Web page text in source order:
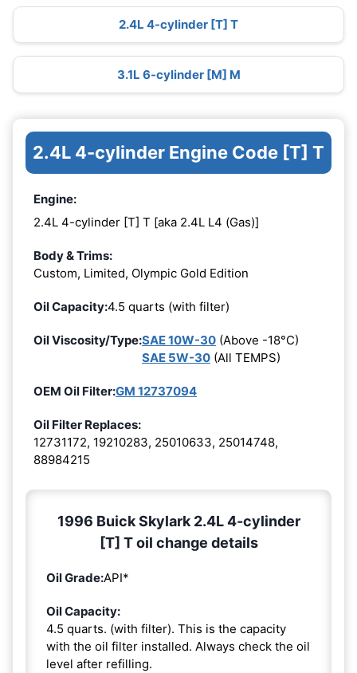
2.4L 4-cylinder [T] T
3.1L 6-cylinder [M] M
2.4L 4-cylinder Engine Code [T] T
Engine:
2.4L 4-cylinder [T] T [aka 2.4L L4 (Gas)]
Body & Trims:
Custom, Limited, Olympic Gold Edition
Oil Capacity:4.5 quarts (with filter)
Oil Viscosity/Type:SAE 10W-30 (Above -18°C)
SAE 5W-30 (All TEMPS)
OEM Oil Filter:GM 12737094
Oil Filter Replaces:
12731172, 19210283, 25010633, 25014748,
88984215
1996 Buick Skylark 2.4L 4-cylinder
[T] T oil change details
Oil Grade:API*
Oil Capacity:
4.5 quarts. (with filter). This is the capacity
with the oil filter installed. Always check the oil
level after refilling.